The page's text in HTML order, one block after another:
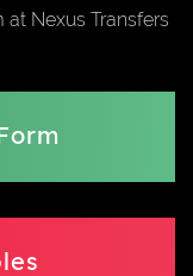
Nexus Transfers